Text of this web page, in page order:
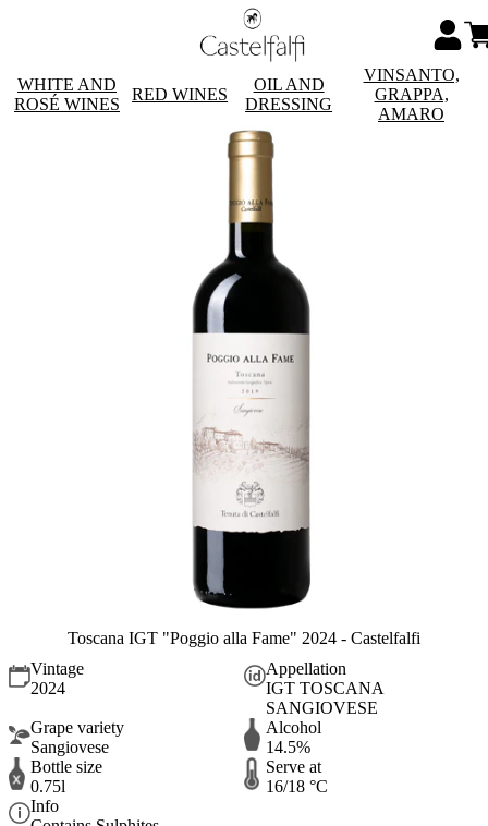
WHITE AND
ROSÉ WINES
RED WINES
OIL AND
DRESSING
VINSANTO,
GRAPPA,
AMARO
Toscana IGT "Poggio alla Fame" 2024 - Castelfalfi
Vintage
2024
Appellation
IGT TOSCANA
SANGIOVESE
Grape variety
Sangiovese
Alcohol
14.5%
Bottle size
0.75l
Serve at
16/18 °C
Info